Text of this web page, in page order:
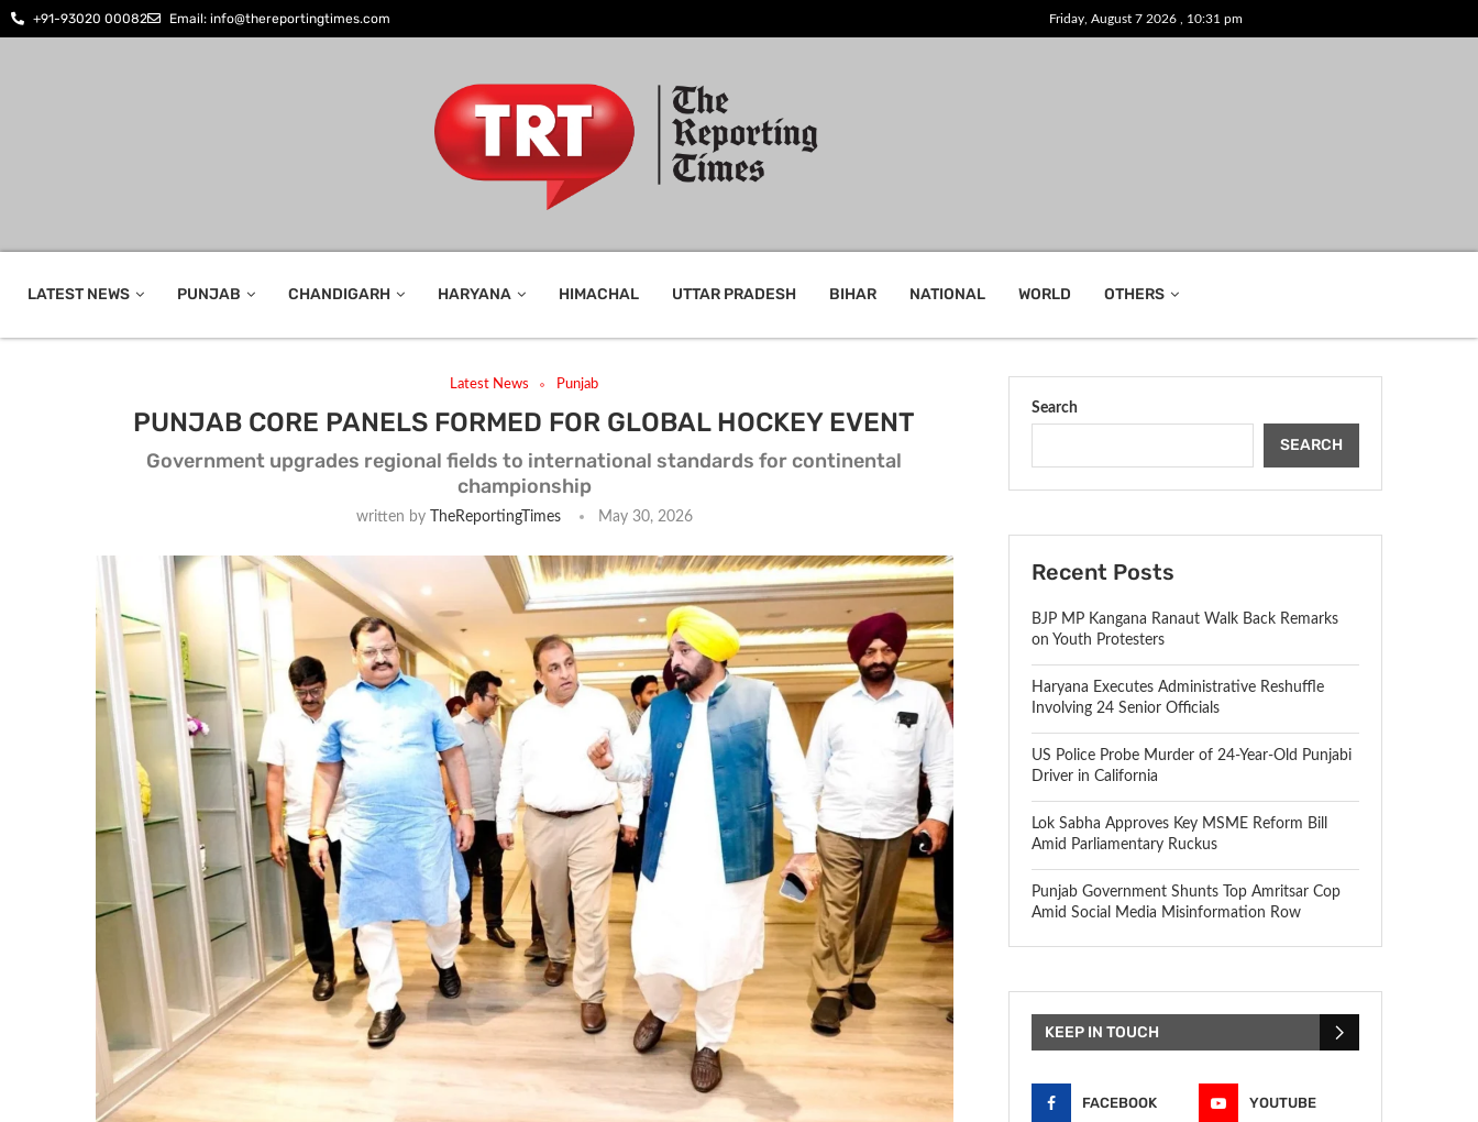
+91-93020 00082 Email: info@thereportingtimes.com Friday, August 7 2026 , 10:31 pm
LATEST NEWS PUNJAB CHANDIGARH HARYANA HIMACHAL UTTAR PRADESH BIHAR NATIONAL WORLD OTHERS
Latest News Punjab
PUNJAB CORE PANELS FORMED FOR GLOBAL HOCKEY EVENT
Government upgrades regional fields to international standards for continental
championship
written by TheReportingTimes May 30, 2026
Search
SEARCH
Recent Posts
BJP MP Kangana Ranaut Walk Back Remarks
on Youth Protesters
Haryana Executes Administrative Reshuffle
Involving 24 Senior Officials
US Police Probe Murder of 24-Year-Old Punjabi
Driver in California
Lok Sabha Approves Key MSME Reform Bill
Amid Parliamentary Ruckus
Punjab Government Shunts Top Amritsar Cop
Amid Social Media Misinformation Row
KEEP IN TOUCH
FACEBOOK YOUTUBE